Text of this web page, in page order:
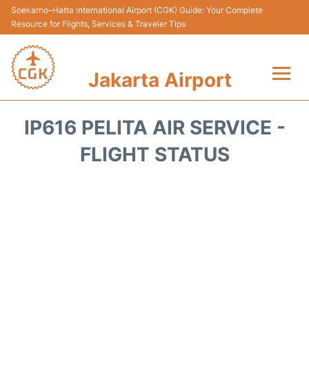
Soekarno–Hatta International Airport (CGK) Guide: Your Complete
Resource for Flights, Services & Traveler Tips
Jakarta Airport
Terminals&Services
IP616 PELITA AIR SERVICE -
FLIGHT STATUS